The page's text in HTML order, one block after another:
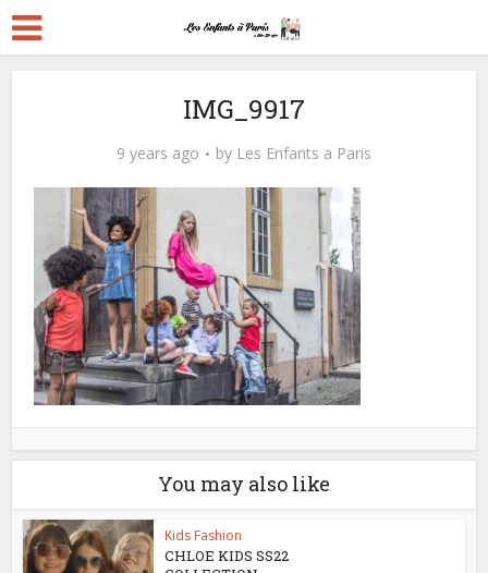
IMG_9917
9 years ago by Les Enfants a Paris
You may also like
Kids Fashion
CHLOE KIDS SS22